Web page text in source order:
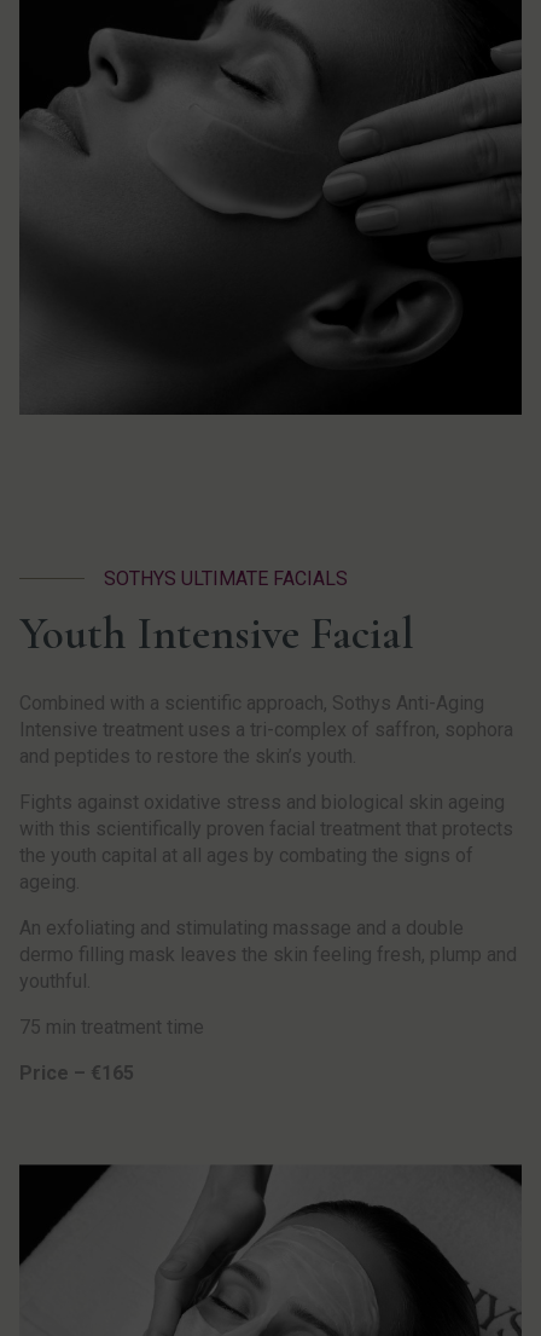
SOTHYS ULTIMATE FACIALS
Youth Intensive Facial
Combined with a scientific approach, Sothys Anti-Aging
Intensive treatment uses a tri-complex of saffron, sophora
and peptides to restore the skin’s youth.
Fights against oxidative stress and biological skin ageing
with this scientifically proven facial treatment that protects
the youth capital at all ages by combating the signs of
ageing.
An exfoliating and stimulating massage and a double
dermo filling mask leaves the skin feeling fresh, plump and
youthful.
75 min treatment time
Price – €165